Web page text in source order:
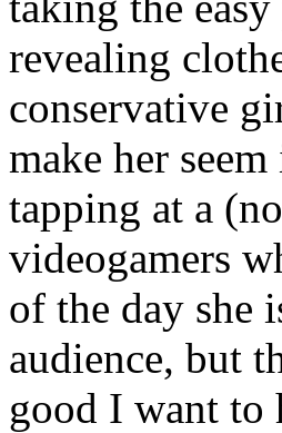
revealing
conservative
make her
tapping at a
videogamers
of the day she
audience, but
good I want to